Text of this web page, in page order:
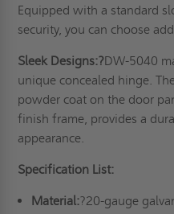
Equipped with a standard
security, you can choose
Sleek Designs:?DW-5040
unique concealed hinge.
powder coat on the door
finish frame, provides a
appearance.
Specification List:
Material:?20-gauge